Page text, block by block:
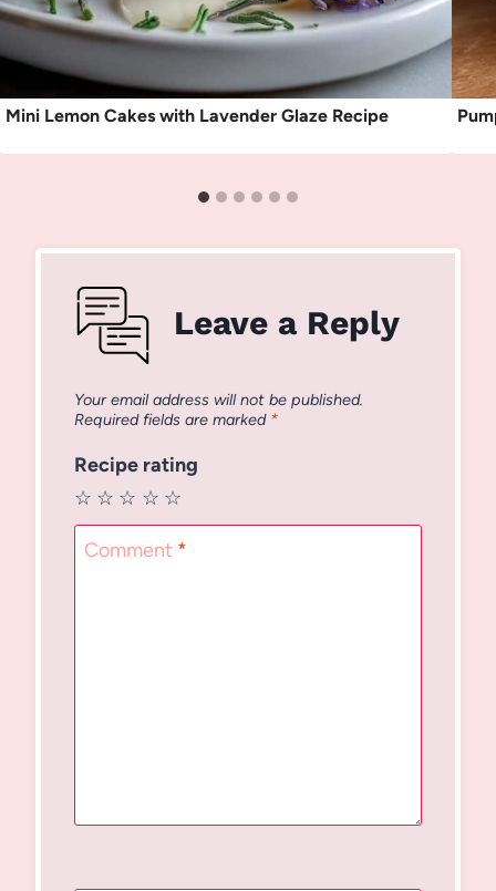
Mini Lemon Cakes with Lavender Glaze Recipe
Leave a Reply
Your email address will not be published.
Required fields are marked *
Recipe rating
☆
☆
☆
☆
☆
Comment *